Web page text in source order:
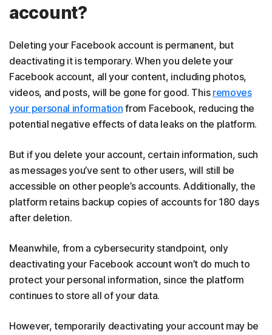
account?
Deleting your Facebook account is permanent, but
deactivating it is temporary. When you delete your
Facebook account, all your content, including photos,
videos, and posts, will be gone for good. This removes
your personal information from Facebook, reducing the
potential negative effects of data leaks on the platform.
But if you delete your account, certain information, such
as messages you’ve sent to other users, will still be
accessible on other people’s accounts. Additionally, the
platform retains backup copies of accounts for 180 days
after deletion.
Meanwhile, from a cybersecurity standpoint, only
deactivating your Facebook account won’t do much to
protect your personal information, since the platform
continues to store all of your data.
However, temporarily deactivating your account may be